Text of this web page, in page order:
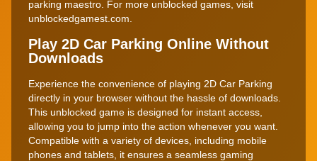
parking maestro. For more unblocked games, visit
unblockedgamest.com.
Play 2D Car Parking Online Without
Downloads
Experience the convenience of playing 2D Car Parking
directly in your browser without the hassle of downloads.
This unblocked game is designed for instant access,
allowing you to jump into the action whenever you want.
Compatible with a variety of devices, including mobile
phones and tablets, it ensures a seamless gaming